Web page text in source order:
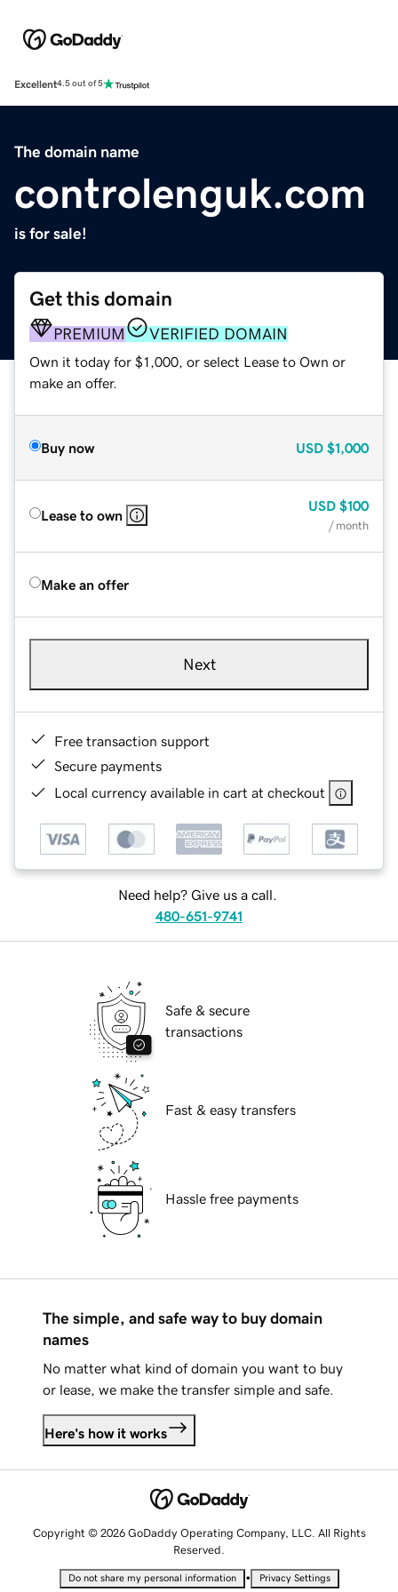
Excellent4.5 out of 5
The domain name
controlenguk.com
is for sale!
Get this domain
PREMIUM VERIFIED DOMAIN
Own it today for $1,000, or select Lease to Own or
make an offer.
Buy now USD $1,000
Lease to own
USD $100
/ month
Make an offer
Next
Free transaction support
Secure payments
Local currency available in cart at checkout
Need help? Give us a call.
480-651-9741
Safe & secure
transactions
Fast & easy transfers
Hassle free payments
The simple, and safe way to buy domain
names
No matter what kind of domain you want to buy
or lease, we make the transfer simple and safe.
Here's how it works
Copyright © 2026 GoDaddy Operating Company, LLC. All Rights
Reserved.
Do not share my personal information • Privacy Settings